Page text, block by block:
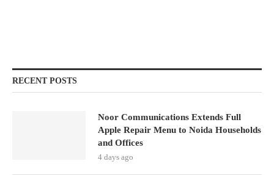
RECENT POSTS
Noor Communications Extends Full
Apple Repair Menu to Noida Households
and Offices
4 days ago